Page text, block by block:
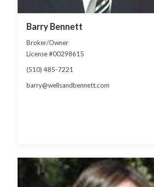
Barry Bennett
Broker/Owner
License #00298615
(510) 485-7221
barry@wellsandbennett.com